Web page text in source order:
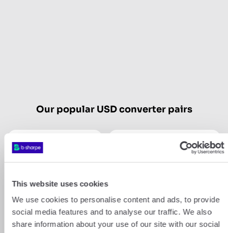
This website uses cookies
We use cookies to personalise content and ads, to provide
social media features and to analyse our traffic. We also
share information about your use of our site with our social
Our popular USD converter pairs
USD CHF USD GBP
Show more